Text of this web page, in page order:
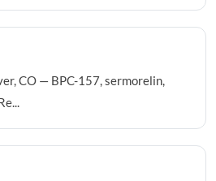
CO — BPC-157, sermorelin,